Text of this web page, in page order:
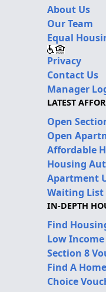
About Us
Our Team
Equal
Privacy
Contact Us
Manager
LATEST
Open
Open
Affordable
Housing
Apartment
Waiting List
IN-DEPTH
Find
Low
Section 8
Find A
Choice